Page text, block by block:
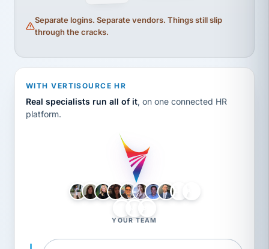
Separate logins. Separate vendors. Things still slip
through the cracks.
WITH VERTISOURCE HR
Real specialists run all of it, on one connected HR
platform.
YOUR TEAM